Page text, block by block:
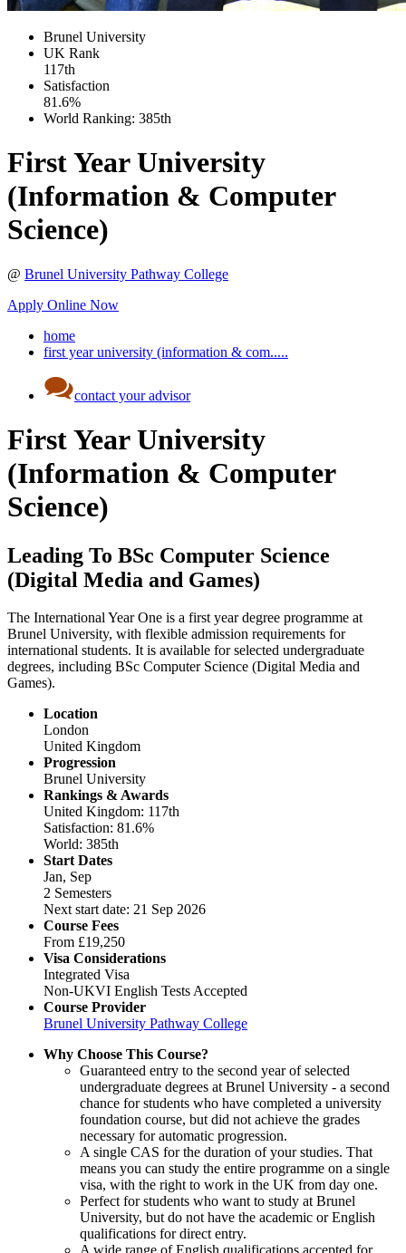
Brunel University
UK Rank
117th
Satisfaction
81.6%
World Ranking: 385th
First Year University
(Information & Computer
Science)
@ Brunel University Pathway College
Apply Online Now
home
first year university (information & com.....
contact your advisor
First Year University
(Information & Computer
Science)
Leading To BSc Computer Science
(Digital Media and Games)
The International Year One is a first year degree programme at
Brunel University, with flexible admission requirements for
international students. It is available for selected undergraduate
degrees, including BSc Computer Science (Digital Media and
Games).
Location
London
United Kingdom
Progression
Brunel University
Rankings & Awards
United Kingdom: 117th
Satisfaction: 81.6%
World: 385th
Start Dates
Jan, Sep
2 Semesters
Next start date: 21 Sep 2026
Course Fees
From £19,250
Visa Considerations
Integrated Visa
Non-UKVI English Tests Accepted
Course Provider
Brunel University Pathway College
Why Choose This Course?
Guaranteed entry to the second year of selected
undergraduate degrees at Brunel University - a second
chance for students who have completed a university
foundation course, but did not achieve the grades
necessary for automatic progression.
A single CAS for the duration of your studies. That
means you can study the entire programme on a single
visa, with the right to work in the UK from day one.
Perfect for students who want to study at Brunel
University, but do not have the academic or English
qualifications for direct entry.